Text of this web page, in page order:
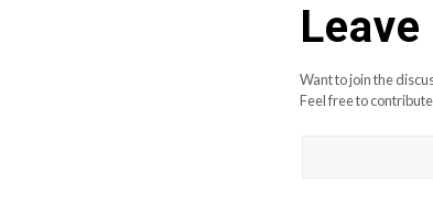
Want to join the
Feel free to